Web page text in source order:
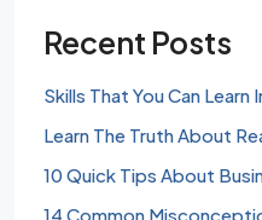
Recent Posts
Skills That You Can
Learn The Truth About
10 Quick Tips About
14 Common